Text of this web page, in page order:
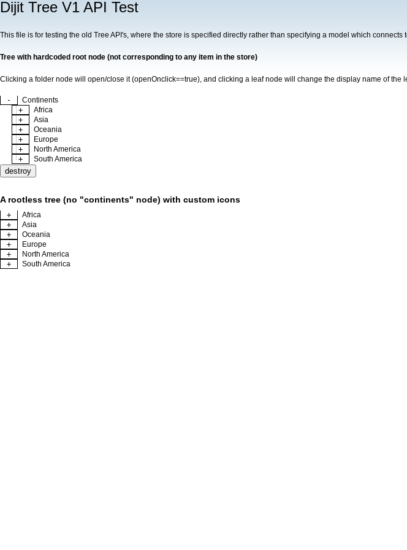
Dijit Tree V1 API Test
This file is for testing the old Tree API's, where the store is specified directly rather than specifying a model which connects
Tree with hardcoded root node (not corresponding to any item in the store)
Clicking a folder node will open/close it (openOnclick==true), and clicking a leaf node will change the display name of the
-
Continents
+
Africa
+
Asia
+
Oceania
+
Europe
+
North America
+
South America
destroy
A rootless tree (no "continents" node) with custom icons
+
Africa
+
Asia
+
Oceania
+
Europe
+
North America
+
South America